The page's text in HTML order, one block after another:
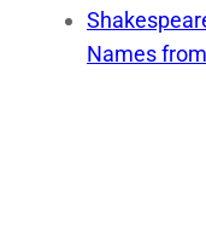
Names